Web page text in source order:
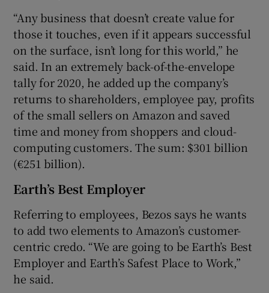
“Any business that doesn’t create value for
those it touches, even if it appears successful
on the surface, isn’t long for this world,” he
said. In an extremely back-of-the-envelope
tally for 2020, he added up the company’s
returns to shareholders, employee pay, profits
of the small sellers on Amazon and saved
time and money from shoppers and cloud-
computing customers. The sum: $301 billion
(€251 billion).
Earth’s Best Employer
Referring to employees, Bezos says he wants
to add two elements to Amazon’s customer-
centric credo. “We are going to be Earth’s Best
Employer and Earth’s Safest Place to Work,”
he said.